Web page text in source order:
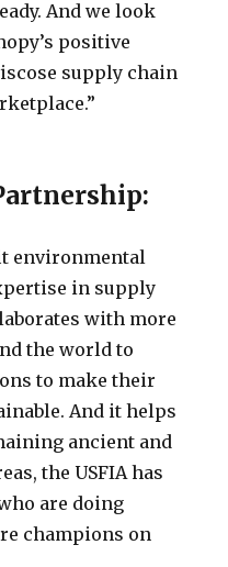
And we look
positive
supply chain
environmental
in supply
with more
the world to
to make their
And it helps
ancient and
the USFIA has
are doing
champions on